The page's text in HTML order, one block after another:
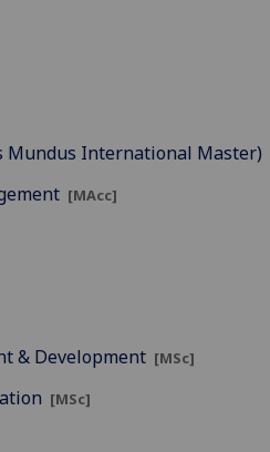
Mundus International Master)
[MAcc]
& Development [MSc]
[MSc]